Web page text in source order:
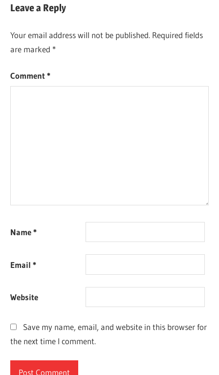
Leave a Reply
Your email address will not be published. Required fields
are marked *
Comment*
Name*
Email*
Website
Save my name, email, and website in this browser for
the next time I comment.